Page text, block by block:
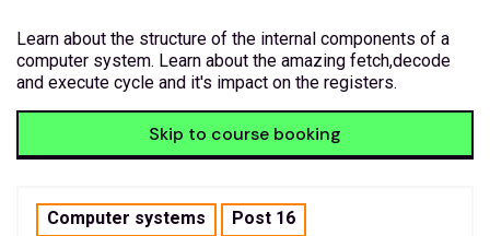
Learn about the structure of the internal components of a
computer system. Learn about the amazing fetch,decode
and execute cycle and it's impact on the registers.
Skip to course booking
Computer systems
Post 16